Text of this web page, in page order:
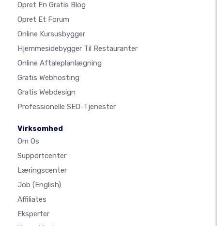
Opret En Gratis Blog
Opret Et Forum
Online Kursusbygger
Hjemmesidebygger Til Restauranter
Online Aftaleplanlægning
Gratis Webhosting
Gratis Webdesign
Professionelle SEO-Tjenester
Virksomhed
Om Os
Supportcenter
Læringscenter
Job (English)
Affiliates
Eksperter